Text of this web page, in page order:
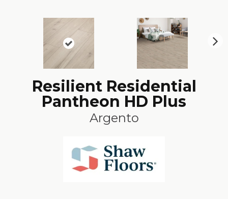
Resilient Residential
Pantheon HD Plus
Argento